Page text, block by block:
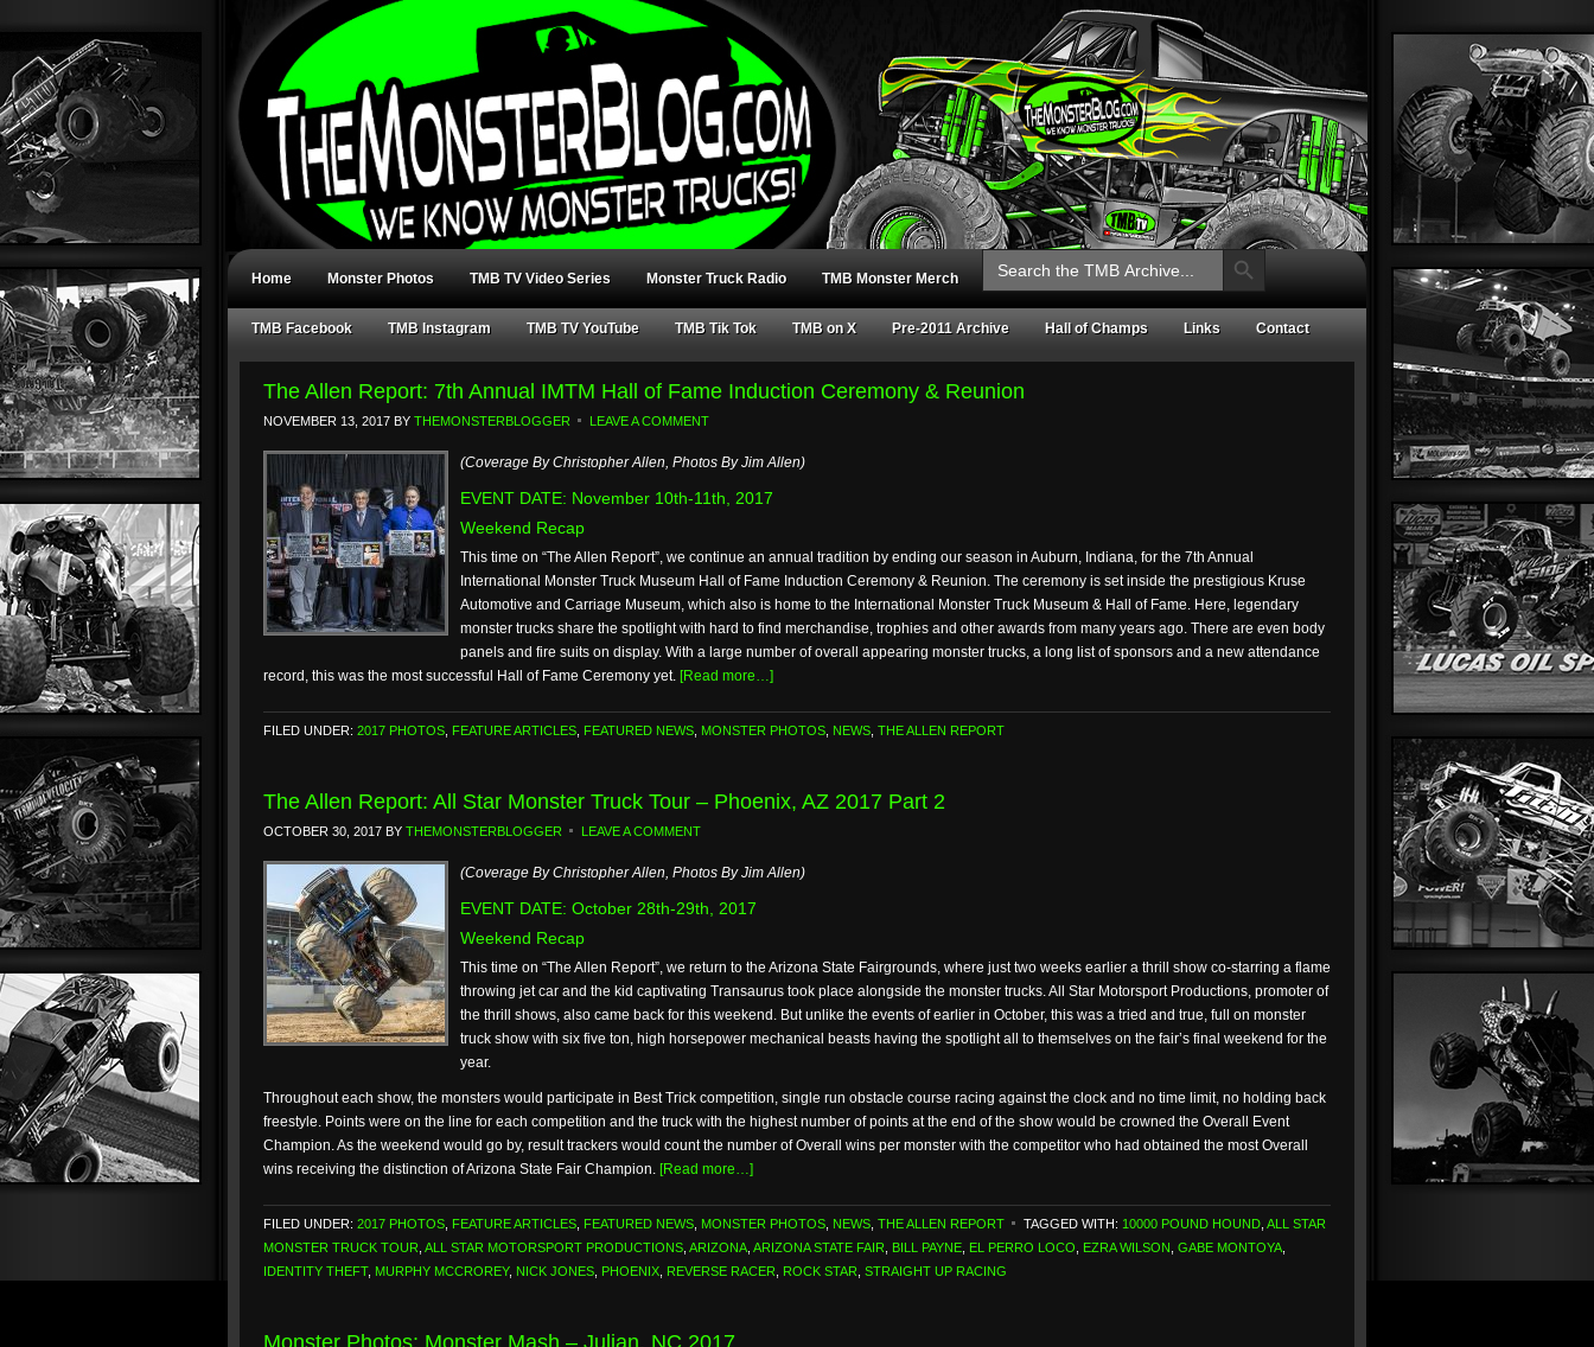
Home Monster Photos TMB TV Video Series Monster Truck Radio TMB Monster Merch
Search
for:
Search Button
TMB Facebook TMB Instagram TMB TV YouTube TMB Tik Tok TMB on X Pre-2011 Archive Hall of Champs Links Contact
The Allen Report: 7th Annual IMTM Hall of Fame Induction Ceremony & Reunion
NOVEMBER 13, 2017 BY THEMONSTERBLOGGER LEAVE A COMMENT
(Coverage By Christopher Allen, Photos By Jim Allen)
EVENT DATE: November 10th-11th, 2017
Weekend Recap
This time on “The Allen Report”, we continue an annual tradition by ending our season in Auburn, Indiana, for the 7th Annual
International Monster Truck Museum Hall of Fame Induction Ceremony & Reunion. The ceremony is set inside the prestigious Kruse
Automotive and Carriage Museum, which also is home to the International Monster Truck Museum & Hall of Fame. Here, legendary
monster trucks share the spotlight with hard to find merchandise, trophies and other awards from many years ago. There are even body
panels and fire suits on display. With a large number of overall appearing monster trucks, a long list of sponsors and a new attendance
record, this was the most successful Hall of Fame Ceremony yet. [Read more…]
FILED UNDER: 2017 PHOTOS FEATURE ARTICLES FEATURED NEWS MONSTER PHOTOS NEWS THE ALLEN REPORT
The Allen Report: All Star Monster Truck Tour – Phoenix, AZ 2017 Part 2
OCTOBER 30, 2017 BY THEMONSTERBLOGGER LEAVE A COMMENT
(Coverage By Christopher Allen, Photos By Jim Allen)
EVENT DATE: October 28th-29th, 2017
Weekend Recap
This time on “The Allen Report”, we return to the Arizona State Fairgrounds, where just two weeks earlier a thrill show co-starring a flame
throwing jet car and the kid captivating Transaurus took place alongside the monster trucks. All Star Motorsport Productions, promoter of
the thrill shows, also came back for this weekend. But unlike the events of earlier in October, this was a tried and true, full on monster
truck show with six five ton, high horsepower mechanical beasts having the spotlight all to themselves on the fair’s final weekend for the
year.
Throughout each show, the monsters would participate in Best Trick competition, single run obstacle course racing against the clock and no time limit, no holding back
freestyle. Points were on the line for each competition and the truck with the highest number of points at the end of the show would be crowned the Overall Event
Champion. As the weekend would go by, result trackers would count the number of Overall wins per monster with the competitor who had obtained the most Overall
wins receiving the distinction of Arizona State Fair Champion. [Read more…]
FILED UNDER: 2017 PHOTOS FEATURE ARTICLES FEATURED NEWS MONSTER PHOTOS NEWS THE ALLEN REPORT TAGGED WITH: 10000 POUND HOUND ALL STAR
MONSTER TRUCK TOUR ALL STAR MOTORSPORT PRODUCTIONS ARIZONA ARIZONA STATE FAIR BILL PAYNE EL PERRO LOCO EZRA WILSON GABE MONTOYA
IDENTITY THEFT, MURPHY MCCROREY, NICK JONES PHOENIX REVERSE RACER ROCK STAR STRAIGHT UP RACING
Monster Photos: Monster Mash – Julian, NC 2017